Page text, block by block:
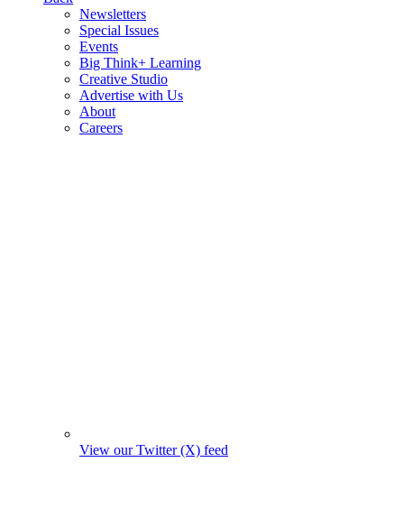
Newsletters
Special Issues
Events
Big Think+ Learning
Creative Studio
Advertise with Us
About
Careers
View our Twitter (X) feed